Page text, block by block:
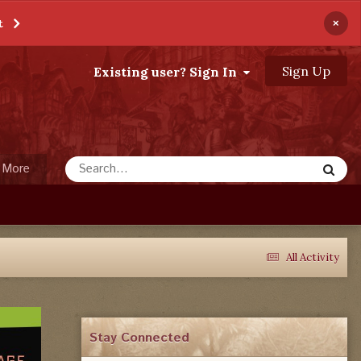
×
Existing user? Sign In Sign Up
More
All Activity
Stay Connected